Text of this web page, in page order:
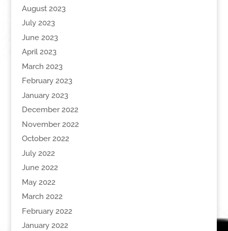
August 2023
July 2023
June 2023
April 2023
March 2023
February 2023
January 2023
December 2022
November 2022
October 2022
July 2022
June 2022
May 2022
March 2022
February 2022
January 2022